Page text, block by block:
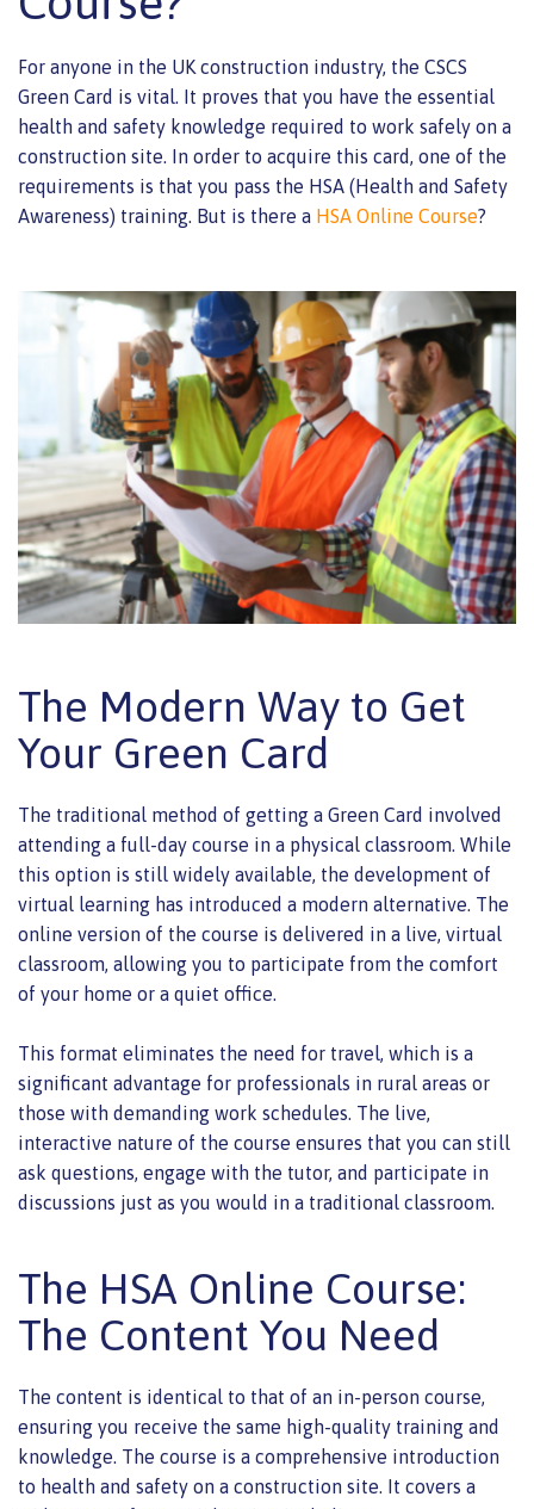
For anyone in the UK construction industry, the CSCS
Green Card is vital. It proves that you have the essential
health and safety knowledge required to work safely on a
construction site. In order to acquire this card, one of the
requirements is that you pass the HSA (Health and Safety
Awareness) training. But is there a HSA Online Course?
The Modern Way to Get
Your Green Card
The traditional method of getting a Green Card involved
attending a full-day course in a physical classroom. While
this option is still widely available, the development of
virtual learning has introduced a modern alternative. The
online version of the course is delivered in a live, virtual
classroom, allowing you to participate from the comfort
of your home or a quiet office.
This format eliminates the need for travel, which is a
significant advantage for professionals in rural areas or
those with demanding work schedules. The live,
interactive nature of the course ensures that you can still
ask questions, engage with the tutor, and participate in
discussions just as you would in a traditional classroom.
The HSA Online Course:
The Content You Need
The content is identical to that of an in-person course,
ensuring you receive the same high-quality training and
knowledge. The course is a comprehensive introduction
to health and safety on a construction site. It covers a